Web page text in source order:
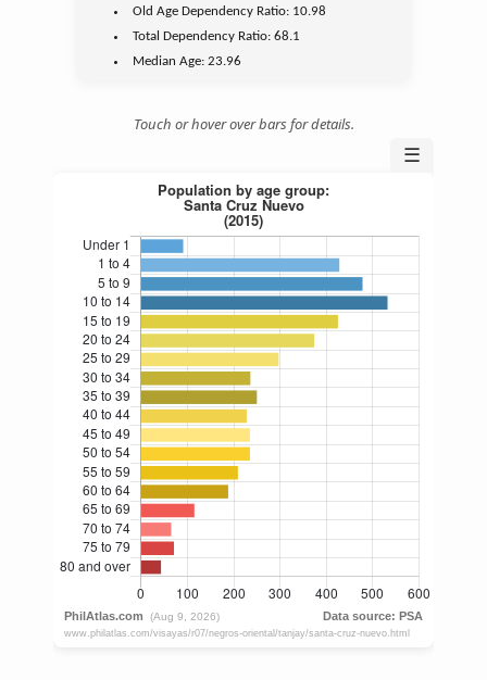
Old Age Dependency Ratio: 10.98
Total Dependency Ratio:68.1
Median Age:23.96
Touch or hover over bars for details.
☰